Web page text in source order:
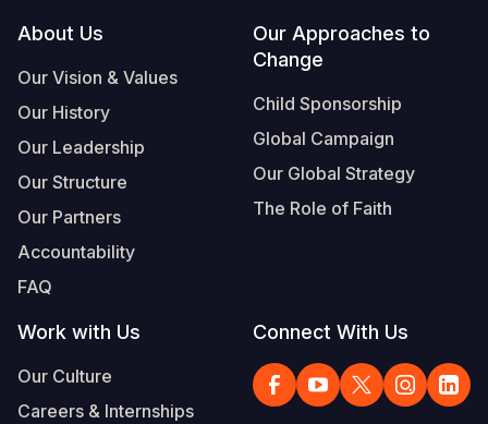
Footer
About Us
Our Vision & Values
Our History
Our Leadership
Our Structure
Our Partners
Accountability
FAQ
Our Approaches to
Change
Child Sponsorship
Global Campaign
Our Global Strategy
The Role of Faith
Work with Us
Our Culture
Careers & Internships
Connect With Us